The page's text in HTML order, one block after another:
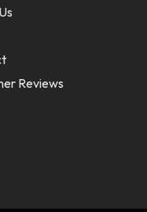
Reviews